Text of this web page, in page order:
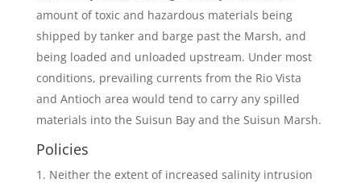
amount of toxic and hazardous materials being
shipped by tanker and barge past the Marsh, and
being loaded and unloaded upstream. Under most
conditions, prevailing currents from the Rio Vista
and Antioch area would tend to carry any spilled
materials into the Suisun Bay and the Suisun Marsh.
Policies
Neither the extent of increased salinity intrusion